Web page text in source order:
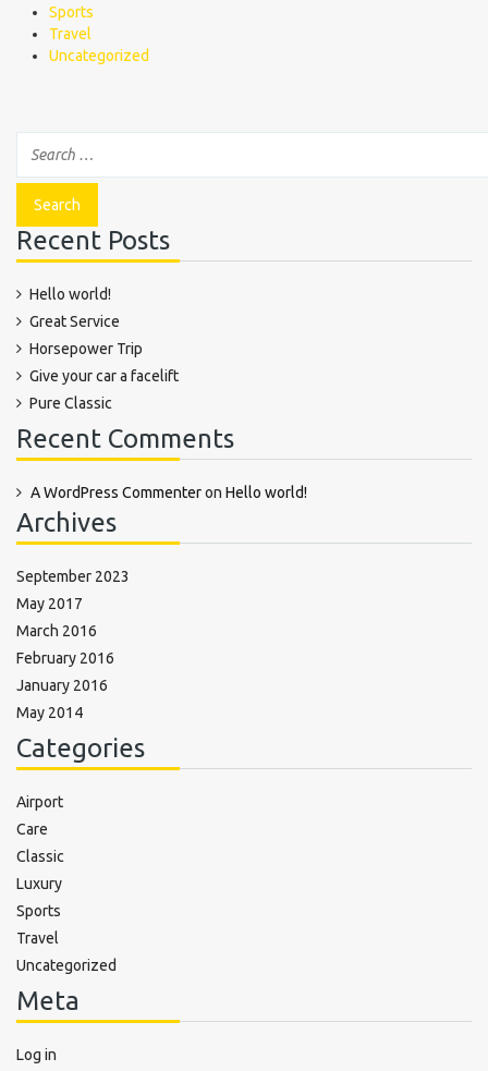
Sports
Travel
Uncategorized
Recent Posts
Hello world!
Great Service
Horsepower Trip
Give your car a facelift
Pure Classic
Recent Comments
A WordPress Commenteron Hello world!
Archives
September 2023
May 2017
March 2016
February 2016
January 2016
May 2014
Categories
Airport
Care
Classic
Luxury
Sports
Travel
Uncategorized
Meta
Log in